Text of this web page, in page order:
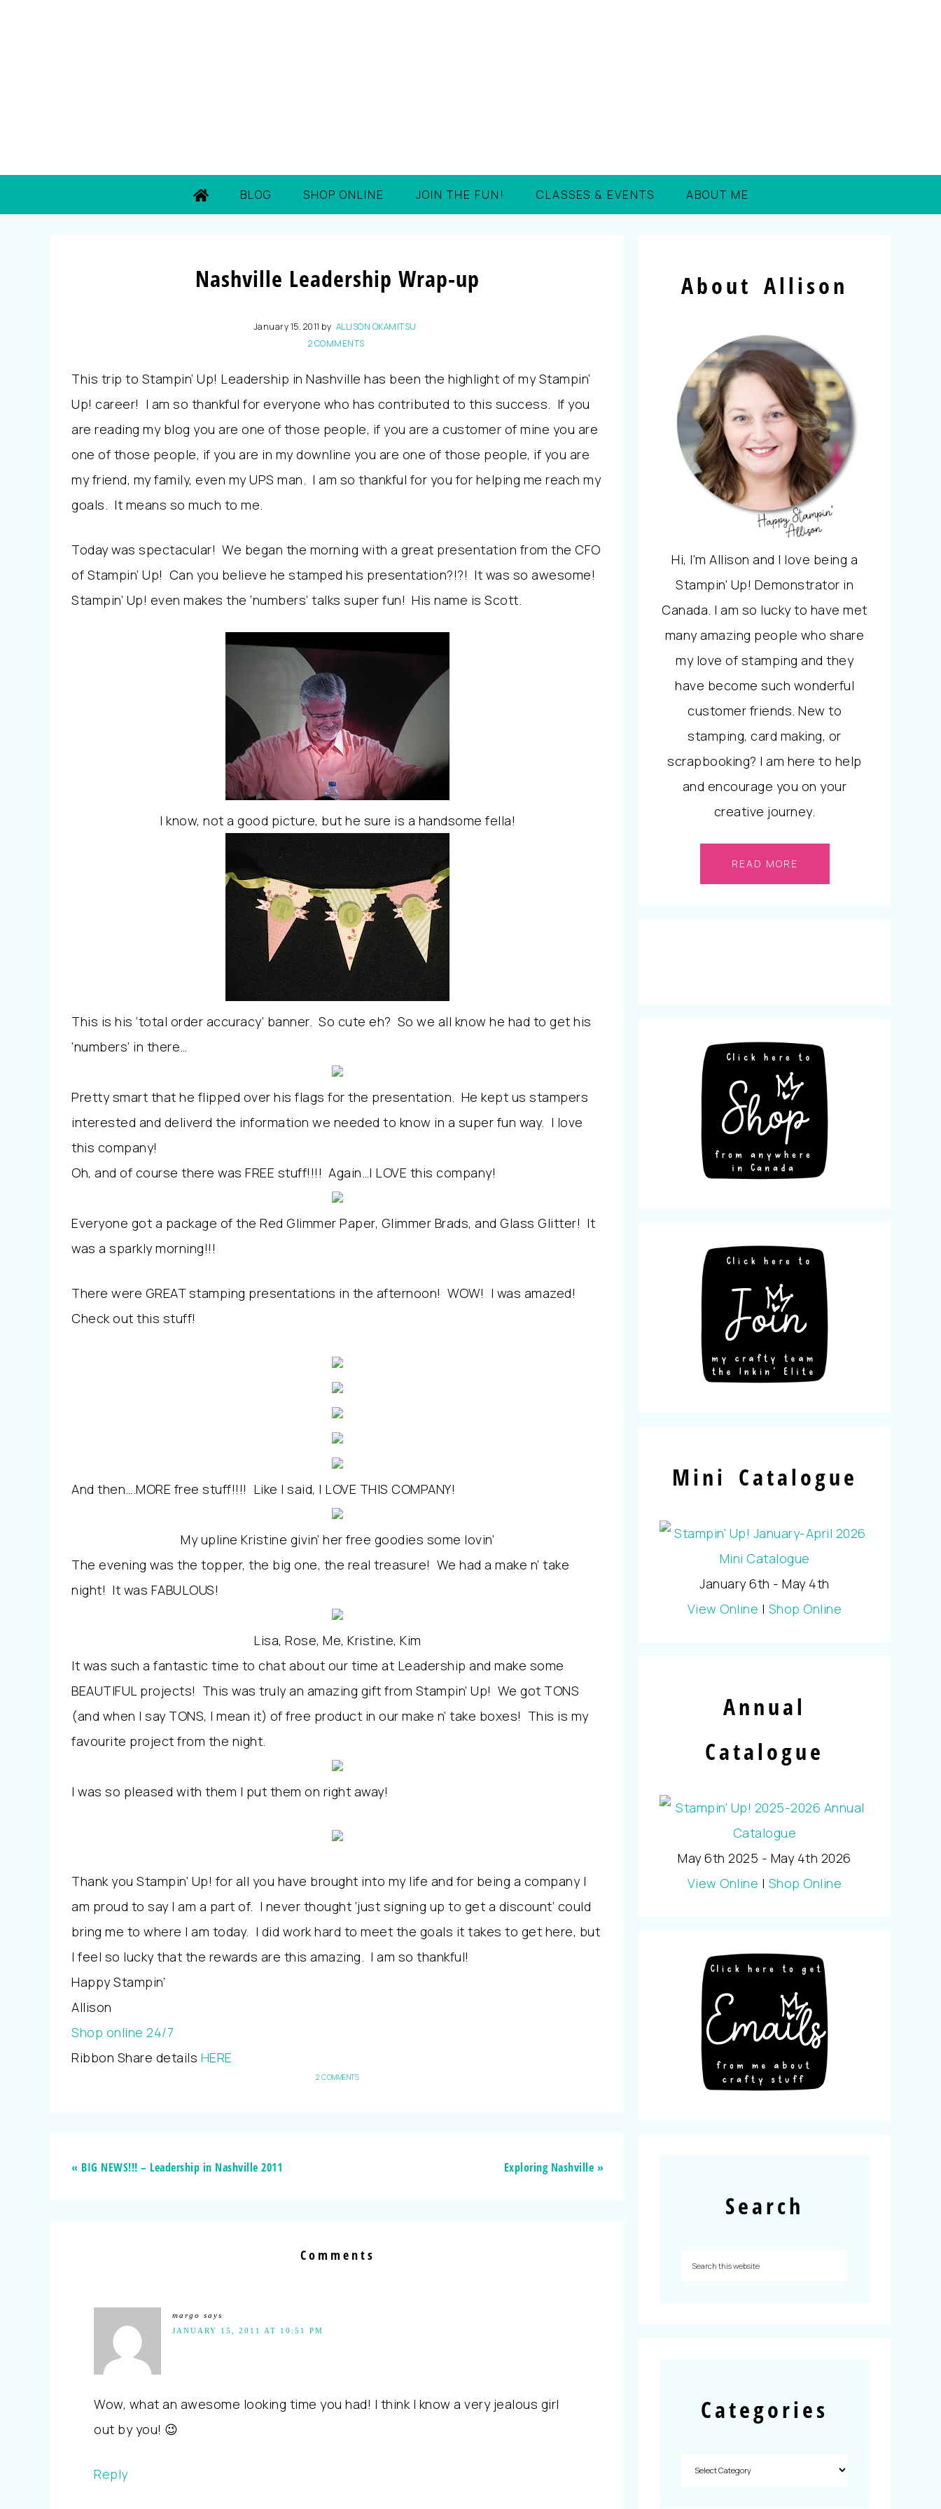
BLOG SHOP ONLINE JOIN THE FUN! CLASSES & EVENTS ABOUT ME
Nashville Leadership Wrap-up
January 15, 2011 by ALLISON OKAMITSU
2 COMMENTS
This trip to Stampin’ Up! Leadership in Nashville has been the highlight of my Stampin’
Up! career! I am so thankful for everyone who has contributed to this success. If you
are reading my blog you are one of those people, if you are a customer of mine you are
one of those people, if you are in my downline you are one of those people, if you are
my friend, my family, even my UPS man. I am so thankful for you for helping me reach my
goals. It means so much to me.
Today was spectacular! We began the morning with a great presentation from the CFO
of Stampin’ Up! Can you believe he stamped his presentation?!?! It was so awesome!
Stampin’ Up! even makes the ‘numbers’ talks super fun! His name is Scott.
I know, not a good picture, but he sure is a handsome fella!
This is his ‘total order accuracy’ banner. So cute eh? So we all know he had to get his
‘numbers’ in there…
Pretty smart that he flipped over his flags for the presentation. He kept us stampers
interested and deliverd the information we needed to know in a super fun way. I love
this company!
Oh, and of course there was FREE stuff!!!! Again…I LOVE this company!
Everyone got a package of the Red Glimmer Paper, Glimmer Brads, and Glass Glitter! It
was a sparkly morning!!!
There were GREAT stamping presentations in the afternoon! WOW! I was amazed!
Check out this stuff!
And then….MORE free stuff!!!! Like I said, I LOVE THIS COMPANY!
My upline Kristine givin’ her free goodies some lovin’
The evening was the topper, the big one, the real treasure! We had a make n’ take
night! It was FABULOUS!
Lisa, Rose, Me, Kristine, Kim
It was such a fantastic time to chat about our time at Leadership and make some
BEAUTIFUL projects! This was truly an amazing gift from Stampin’ Up! We got TONS
(and when I say TONS, I mean it) of free product in our make n’ take boxes! This is my
favourite project from the night.
I was so pleased with them I put them on right away!
Thank you Stampin’ Up! for all you have brought into my life and for being a company I
am proud to say I am a part of. I never thought ‘just signing up to get a discount’ could
bring me to where I am today. I did work hard to meet the goals it takes to get here, but
I feel so lucky that the rewards are this amazing. I am so thankful!
Happy Stampin’
Allison
Shop online 24/7
Ribbon Share details HERE
2 COMMENTS
« BIG NEWS!!! – Leadership in Nashville 2011 Exploring Nashville »
Comments
margo says
JANUARY 15, 2011 AT 10:51 PM
Wow, what an awesome looking time you had! I think I know a very jealous girl
out by you! 😉
Reply
About Allison
Hi, I'm Allison and I love being a
Stampin' Up! Demonstrator in
Canada. I am so lucky to have met
many amazing people who share
my love of stamping and they
have become such wonderful
customer friends. New to
stamping, card making, or
scrapbooking? I am here to help
and encourage you on your
creative journey.
READ MORE
Mini Catalogue
January 6th - May 4th
View Online | Shop Online
Annual
Catalogue
May 6th 2025 - May 4th 2026
View Online | Shop Online
Search
Categories